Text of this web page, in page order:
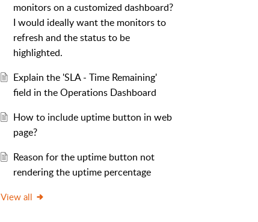
monitors on a customized dashboard?
I would ideally want the monitors to
refresh and the status to be
highlighted.
Explain the 'SLA - Time Remaining'
field in the Operations Dashboard
How to include uptime button in web
page?
Reason for the uptime button not
rendering the uptime percentage
View all